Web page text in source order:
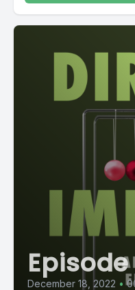
December 18, 2022 •